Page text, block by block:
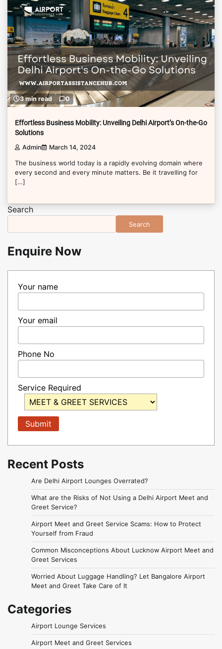
3 min read 0
Effortless Business Mobility: Unveiling Delhi Airport’s On-the-Go
Solutions
Admin March 14, 2024
The business world today is a rapidly evolving domain where
every second and every minute matters. Be it travelling for
[…]
Search
Search
Enquire Now
Your name
Your email
Phone No
Service Required
Recent Posts
Are Delhi Airport Lounges Overrated?
What are the Risks of Not Using a Delhi Airport Meet and
Greet Service?
Airport Meet and Greet Service Scams: How to Protect
Yourself from Fraud
Common Misconceptions About Lucknow Airport Meet and
Greet Services
Worried About Luggage Handling? Let Bangalore Airport
Meet and Greet Take Care of It
Categories
Airport Lounge Services
Airport Meet and Greet Services